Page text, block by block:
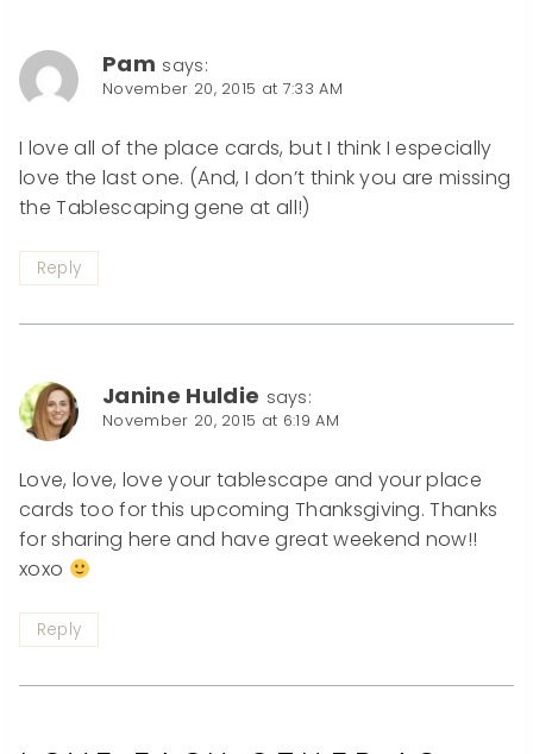
Pam says:
November 20, 2015 at 7:33 AM
I love all of the place cards, but I think I especially
love the last one. (And, I don’t think you are missing
the Tablescaping gene at all!)
Reply
Janine Huldie says:
November 20, 2015 at 6:19 AM
Love, love, love your tablescape and your place
cards too for this upcoming Thanksgiving. Thanks
for sharing here and have great weekend now!!
xoxo
Reply